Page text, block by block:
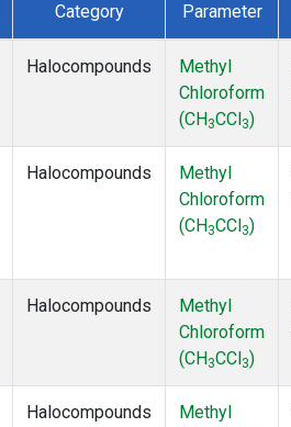
Category Parameter
Halocompounds
Methyl
Chloroform
(CH 3CCl 3)
Halocompounds
Methyl
Chloroform
(CH 3CCl 3)
Halocompounds
Methyl
Chloroform
(CH 3CCl 3)
Halocompounds
Methyl